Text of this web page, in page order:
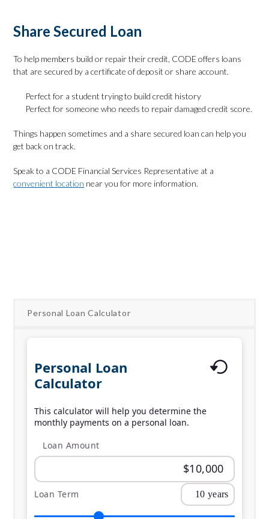
Share Secured Loan
To help members build or repair their credit, CODE offers loans
that are secured by a certificate of deposit or share account.
Perfect for a student trying to build credit history
Perfect for someone who needs to repair damaged credit score.
Things happen sometimes and a share secured loan can help you
get back on track.
Speak to a CODE Financial Services Representative at a
convenient location near you for more information.
Personal Loan Calculator
Personal Loan
Calculator
This calculator will help you determine the
monthly payments on a personal loan.
Loan Amount
Loan Term